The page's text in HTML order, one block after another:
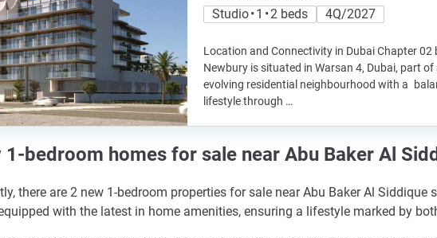
Studio • 1 • 2 beds
4Q/2027
Location and Connectivity in Dubai Chapter 02
Newbury is situated in Warsan 4, Dubai, part of
evolving residential neighbourhood with a
lifestyle through …
1-bedroom homes for sale near Abu Baker Al
there are 2 new 1-bedroom properties for sale near Abu Baker Al Siddique
with the latest in home amenities, ensuring a lifestyle marked by